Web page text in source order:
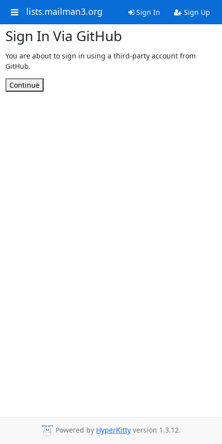
lists.mailman3.org Sign In Sign Up
Sign In Via GitHub
You are about to sign in using a third-party account from
GitHub.
Continue
Powered by HyperKitty version 1.3.12.